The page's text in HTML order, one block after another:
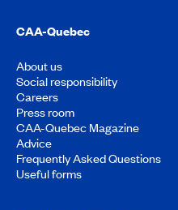
CAA-Quebec
About us
Social responsibility
Careers
Press room
CAA-Quebec Magazine
Advice
Frequently Asked Questions
Useful forms